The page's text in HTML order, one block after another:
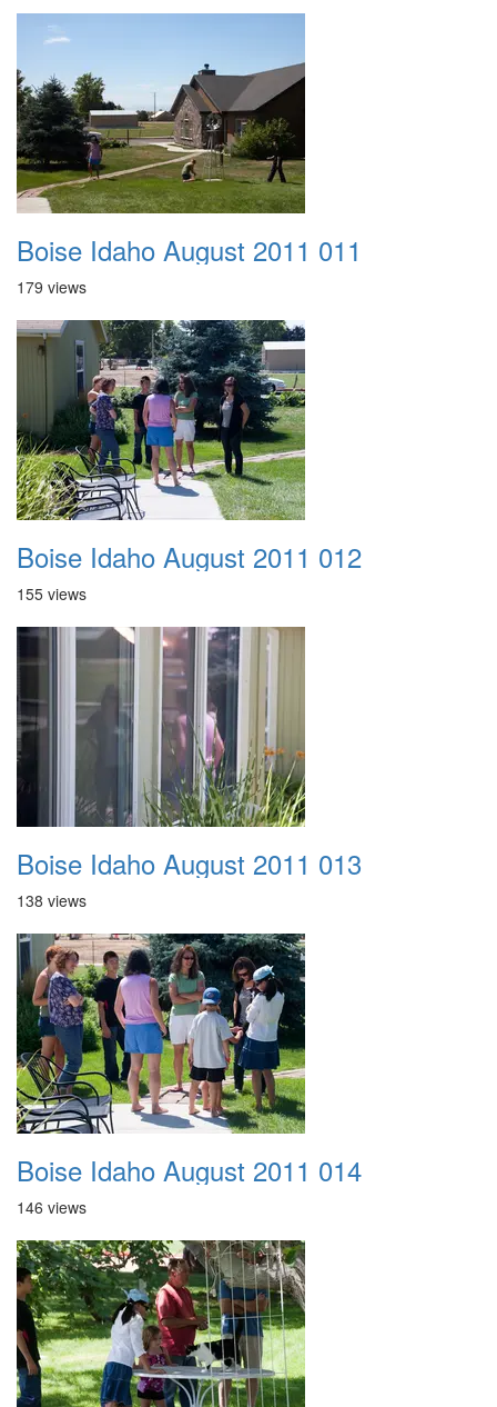
Boise Idaho August 2011 011
179 views
Boise Idaho August 2011 012
155 views
Boise Idaho August 2011 013
138 views
Boise Idaho August 2011 014
146 views